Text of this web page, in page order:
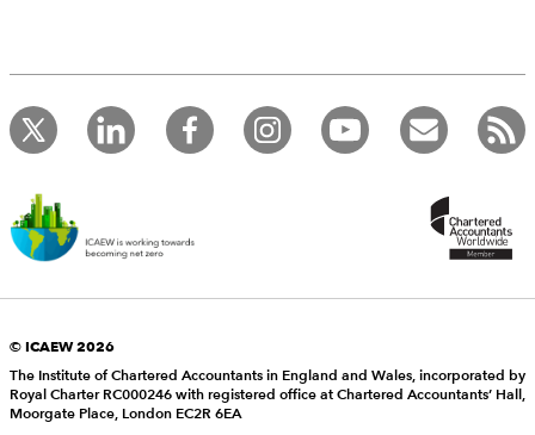
© ICAEW 2026
The Institute of Chartered Accountants in England and Wales, incorporated by
Royal Charter RC000246 with registered office at Chartered Accountants’ Hall,
Moorgate Place, London EC2R 6EA